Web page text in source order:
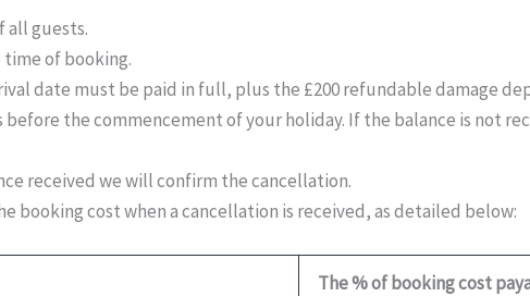
all guests.
time of booking.
date must be paid in full, plus the £200 refundable damage
the commencement of your holiday. If the balance is not
received we will confirm the cancellation.
booking cost when a cancellation is received, as detailed below:
The % of booking cost